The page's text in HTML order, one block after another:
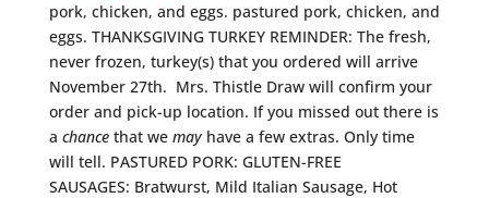
pork, chicken, and eggs. pastured pork, chicken, and
eggs. THANKSGIVING TURKEY REMINDER: The fresh,
never frozen, turkey(s) that you ordered will arrive
November 27th. Mrs. Thistle Draw will confirm your
order and pick-up location. If you missed out there is
a chancethat we mayhave a few extras. Only time
will tell. PASTURED PORK: GLUTEN-FREE
SAUSAGES: Bratwurst, Mild Italian Sausage, Hot